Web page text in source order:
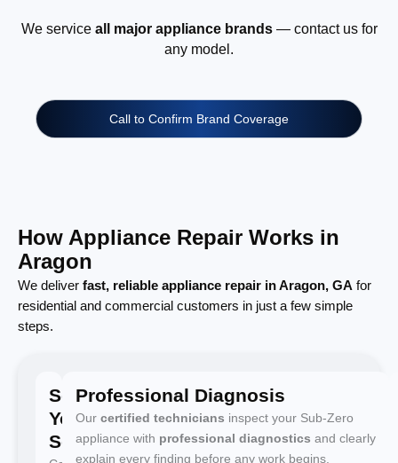
We service all major appliance brands— contact us for
any model.
Call to Confirm Brand Coverage
How Appliance Repair Works in
Aragon
We deliver fast, reliable appliance repair in Aragon, GA for
residential and commercial customers in just a few simple
steps.
Schedule
Your
Service
Professional Diagnosis
Our certified technicians inspect your Sub-Zero
appliance with professional diagnostics and clearly
explain every finding before any work begins.